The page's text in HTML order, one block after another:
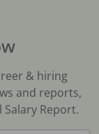
& hiring
and reports,
Report.